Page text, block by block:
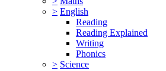
> English
Reading
Reading Explained
Writing
Phonics
> Science